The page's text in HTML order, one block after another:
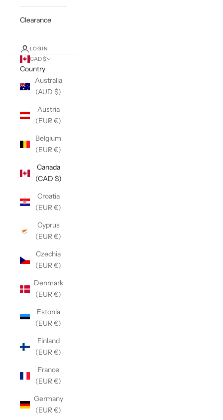
Clearance
LOGIN
CAD $
Country
Australia
(AUD $)
Austria
(EUR €)
Belgium
(EUR €)
Canada
(CAD $)
Croatia
(EUR €)
Cyprus
(EUR €)
Czechia
(EUR €)
Denmark
(EUR €)
Estonia
(EUR €)
Finland
(EUR €)
France
(EUR €)
Germany
(EUR €)